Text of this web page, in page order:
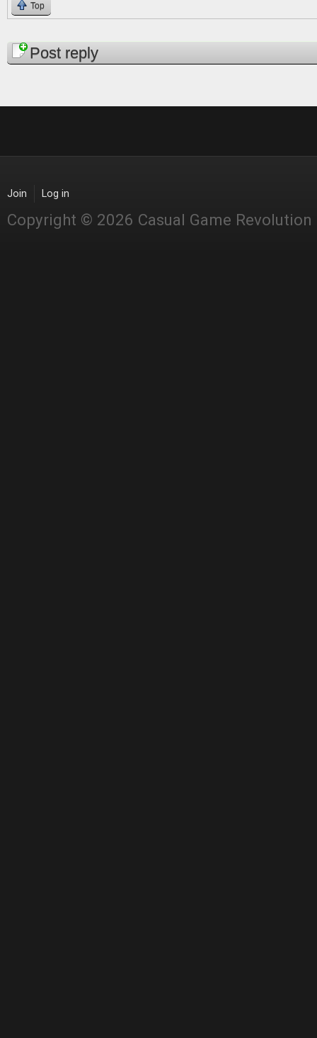
Top
PagesPost reply
Join Log in
Copyright © 2026 Casual Game Revolution